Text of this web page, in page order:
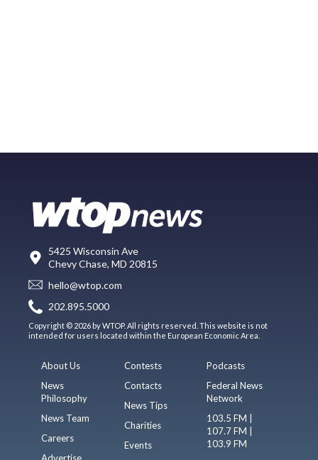
5425 Wisconsin Ave
Chevy Chase, MD 20815
hello@wtop.com
202.895.5000
Copyright © 2026 by WTOP. All rights reserved. This website is not
intended for users located within the European Economic Area.
About Us
News
Philosophy
News Team
Careers
Advertise
Contests
Contacts
News Tips
Charities
Events
Podcasts
Federal News
Network
103.5 FM |
107.7 FM |
103.9 FM